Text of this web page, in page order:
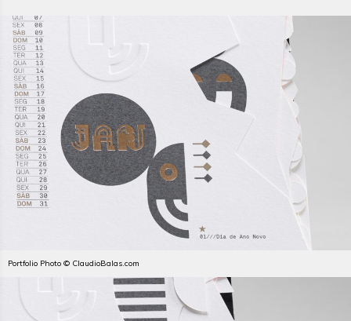
Portfolio Photo © ClaudioBalas.com